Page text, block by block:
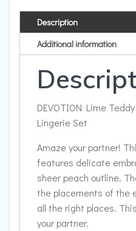
Description
Additional information
DEVOTION Lime
Lingerie Set
Amaze your partner!
features delicate
sheer peach outline.
the placements of the
all the right places.
your partner.